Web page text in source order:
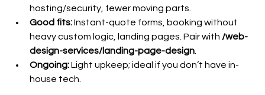
hosting/security, fewer moving parts.
Good fits: Instant-quote forms, booking without
heavy custom logic, landing pages. Pair with /web-
design-services/landing-page-design.
Ongoing: Light upkeep; ideal if you don’t have in-
house tech.